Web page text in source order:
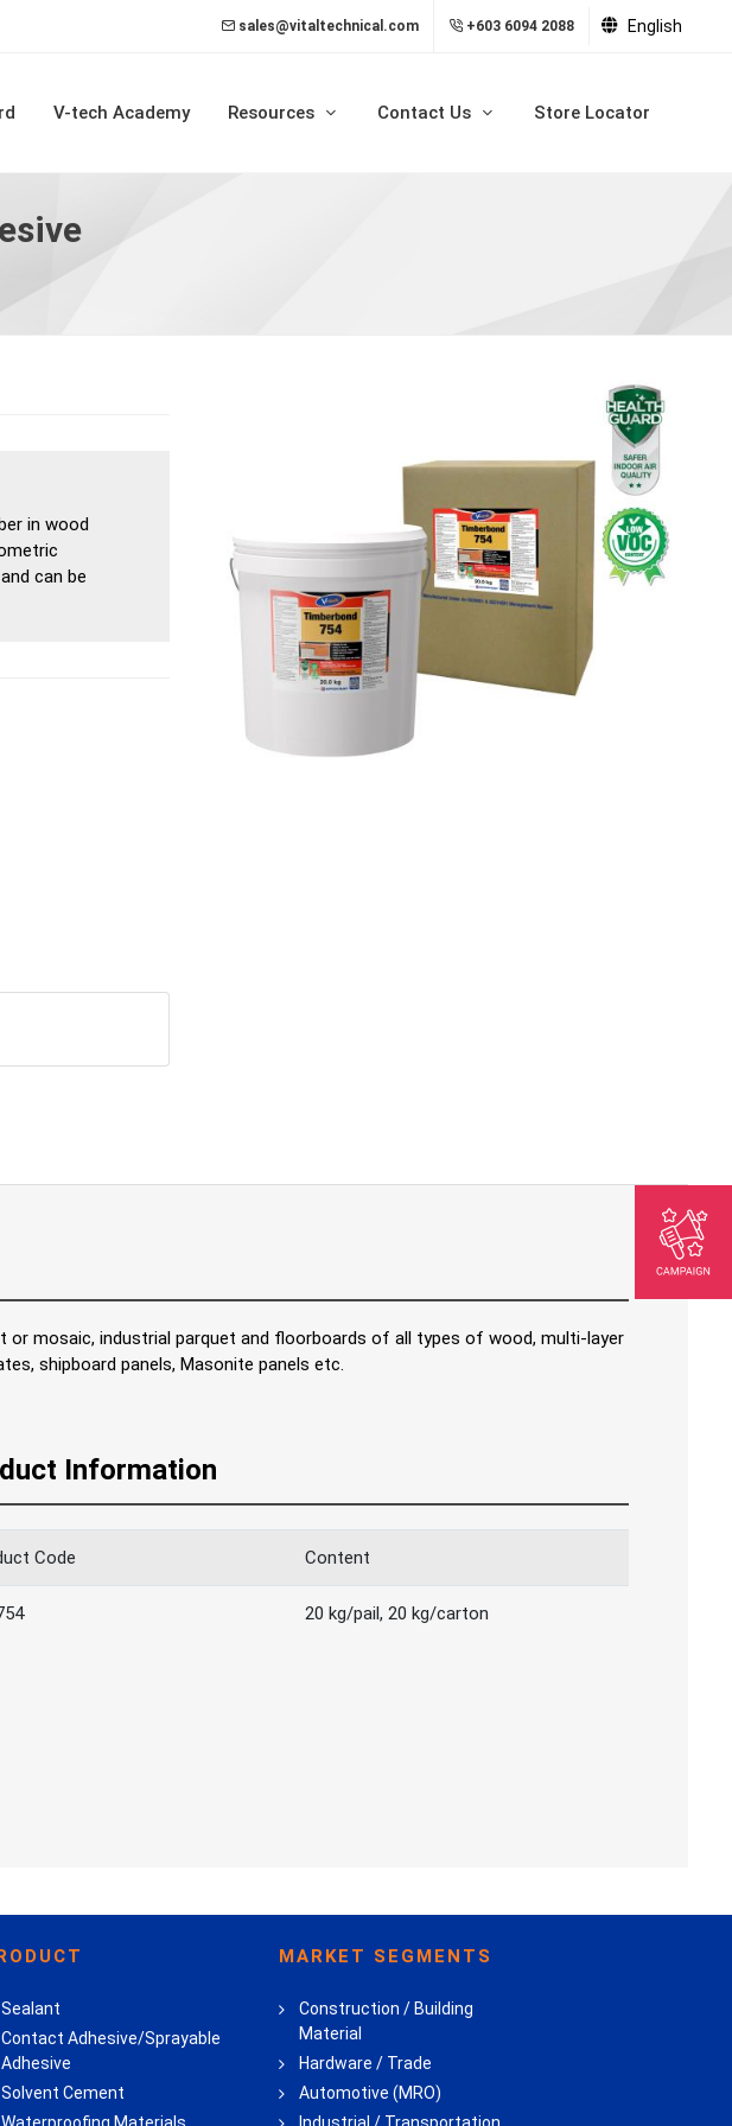
sales@vitaltechnical.com +603 6094 2088 English
V-tech Academy Resources Contact Us Store Locator
in wood
can be
mosaic, industrial parquet and floorboards of all types of wood, multi-layer
shipboard panels, Masonite panels etc.
Information
Code Content
20 kg/pail, 20 kg/carton
Sealant
Contact Adhesive/Sprayable
Adhesive
Solvent Cement
MARKET SEGMENTS
Construction / Building
Material
Hardware / Trade
Automotive (MRO)